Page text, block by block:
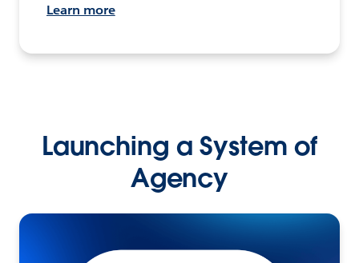
Learn more
Launching a System of
Agency